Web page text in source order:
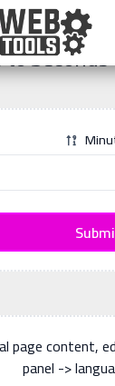
to Seconds
Seconds
page content,
panel ->